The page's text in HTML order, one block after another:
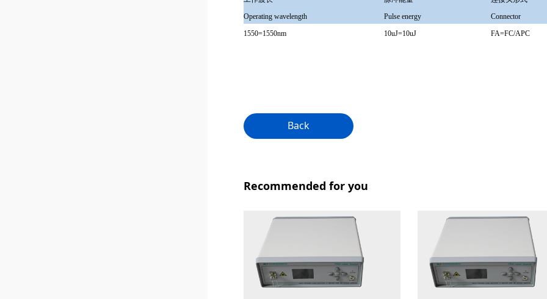
Operating wavelength
Pulse energy
Connector
1550=1550nm
10uJ=10uJ FA=FC/APC
Back
Recommended for you